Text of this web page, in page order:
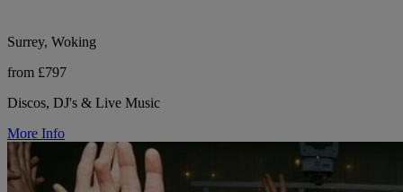
Surrey, Woking
from £797
Discos, DJ's & Live Music
More Info